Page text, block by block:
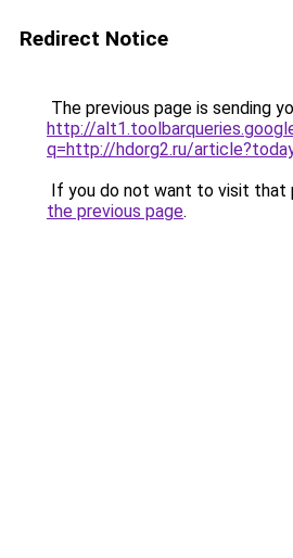
Redirect Notice
The previous page is sending
http://
q=http://hdorg2.ru/
If you do not want to visit that
the previous page.